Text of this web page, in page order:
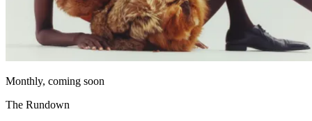
Monthly, coming soon
The Rundown